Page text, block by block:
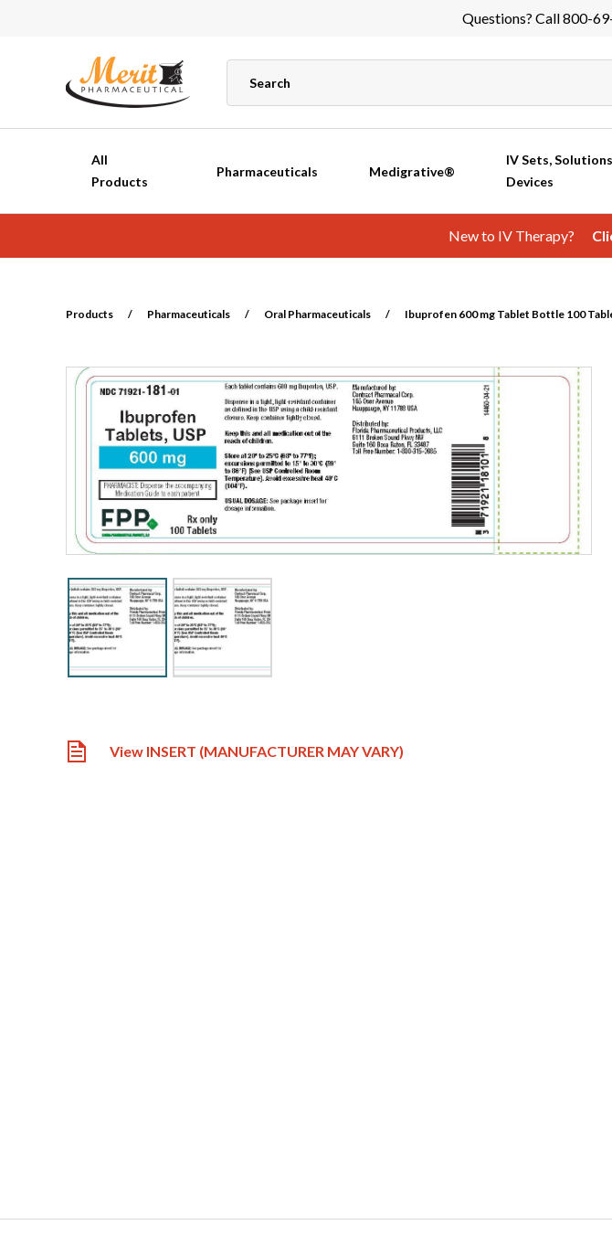
Questions? Call 800-
All
Products
Pharmaceuticals Medigrative®
IV Sets,
Devices
New to IV Therapy?
Products / Pharmaceuticals / Oral Pharmaceuticals / Ibuprofen 600 mg Tablet Bottle 100
View INSERT (MANUFACTURER MAY VARY)